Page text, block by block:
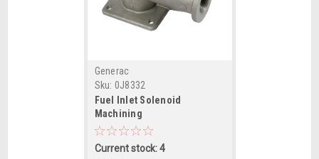
Generac
Sku: 0J8332
Fuel Inlet Solenoid
Machining
Current stock: 4